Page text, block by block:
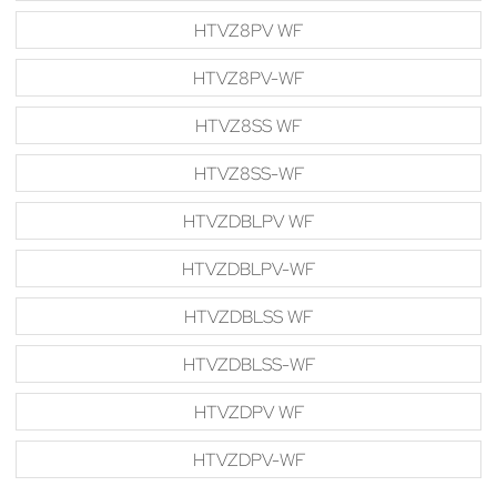
HTVZ8PV WF
HTVZ8PV-WF
HTVZ8SS WF
HTVZ8SS-WF
HTVZDBLPV WF
HTVZDBLPV-WF
HTVZDBLSS WF
HTVZDBLSS-WF
HTVZDPV WF
HTVZDPV-WF